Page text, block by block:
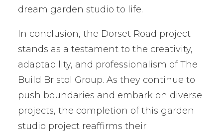
dream garden studio to life.
In conclusion, the Dorset Road project
stands as a testament to the creativity,
adaptability, and professionalism of The
Build Bristol Group. As they continue to
push boundaries and embark on diverse
projects, the completion of this garden
studio project reaffirms their